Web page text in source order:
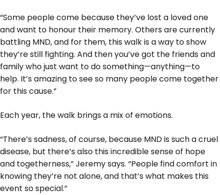
“Some people come because they’ve lost a loved one
and want to honour their memory. Others are currently
battling MND, and for them, this walk is a way to show
they’re still fighting. And then you’ve got the friends and
family who just want to do something—anything—to
help. It’s amazing to see so many people come together
for this cause.”
Each year, the walk brings a mix of emotions.
“There’s sadness, of course, because MND is such a cruel
disease, but there’s also this incredible sense of hope
and togetherness,” Jeremy says. “People find comfort in
knowing they’re not alone, and that’s what makes this
event so special.”